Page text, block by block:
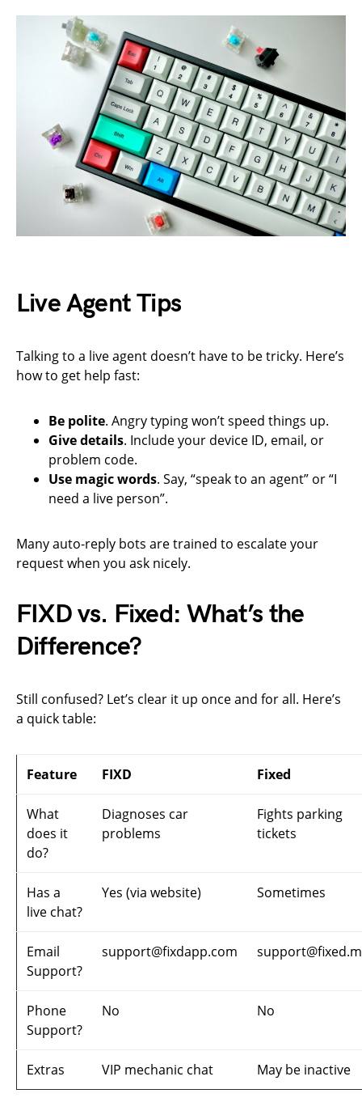
Live Agent Tips
Talking to a live agent doesn’t have to be tricky. Here’s
how to get help fast:
Be polite. Angry typing won’t speed things up.
Give details. Include your device ID, email, or
problem code.
Use magic words. Say, “speak to an agent” or “I
need a live person”.
Many auto-reply bots are trained to escalate your
request when you ask nicely.
FIXD vs. Fixed: What’s the
Difference?
Still confused? Let’s clear it up once and for all. Here’s
a quick table:
Feature FIXD Fixed
What
does it
do?
Diagnoses car
problems
Fights parking
tickets
Has a
live chat?
Yes (via website) Sometimes
Email
Support?
support@fixdapp.com
Phone
Support?
No No
Extras VIP mechanic chat May be inactive